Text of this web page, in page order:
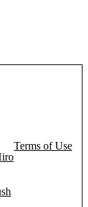
Terms of Use